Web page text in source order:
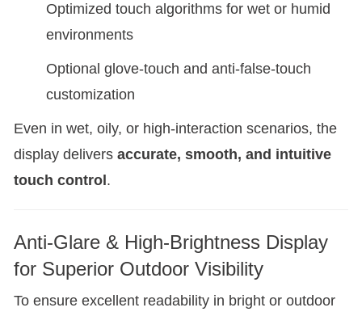
Optimized touch algorithms for wet or humid
environments
Optional glove-touch and anti-false-touch
customization
Even in wet, oily, or high-interaction scenarios, the
display delivers accurate, smooth, and intuitive
touch control .
Anti-Glare & High-Brightness Display
for Superior Outdoor Visibility
To ensure excellent readability in bright or outdoor